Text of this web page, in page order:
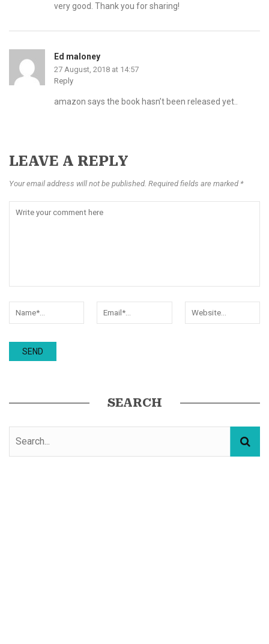
very good. Thank you for sharing!
Ed maloney
27 August, 2018 at 14:57
Reply
amazon says the book hasn’t been released yet..
LEAVE A REPLY
Your email address will not be published. Required fields are marked *
SEARCH